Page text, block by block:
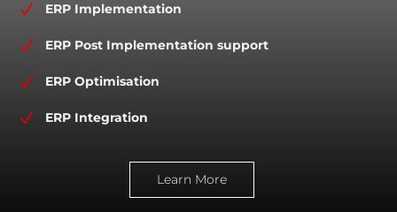
N ERP Implementation
N ERP Post Implementation support
N ERP Optimisation
N ERP Integration
Learn More